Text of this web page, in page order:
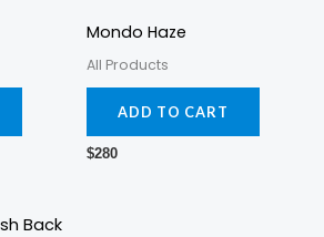
Mondo Haze
All Products
ADD TO CART
$280